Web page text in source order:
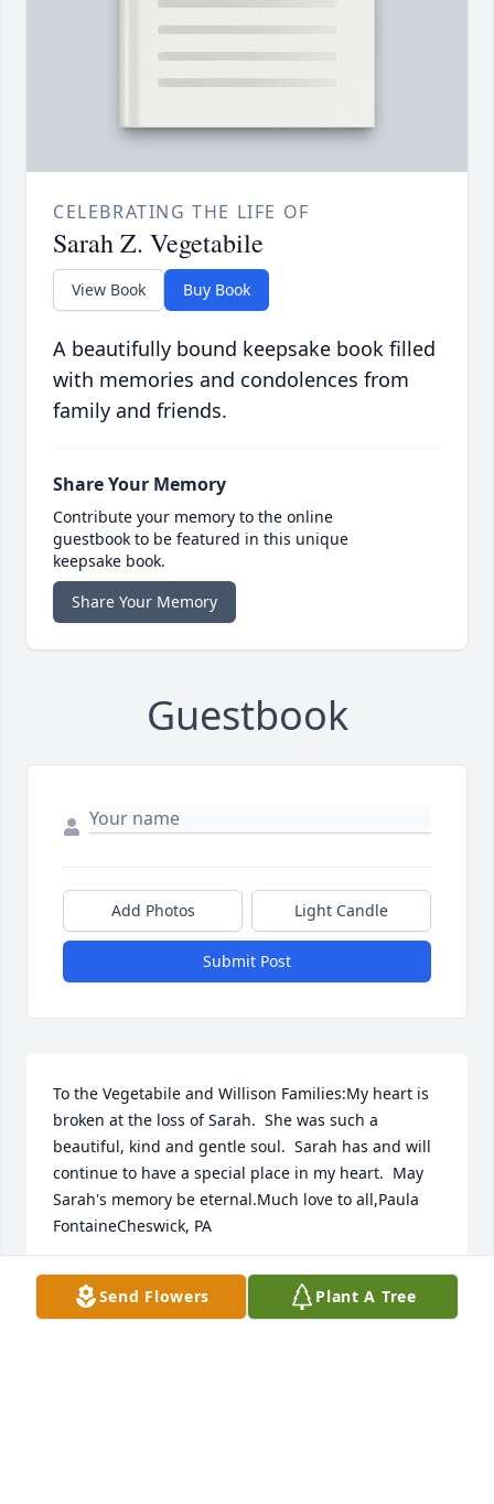
CELEBRATING THE LIFE OF
Sarah Z. Vegetabile
View Book Buy Book
A beautifully bound keepsake book filled
with memories and condolences from
family and friends.
Share Your Memory
Contribute your memory to the online
guestbook to be featured in this unique
keepsake book.
Share Your Memory
Guestbook
Add Photos Light Candle
Submit Post
To the Vegetabile and Willison Families:My heart is
broken at the loss of Sarah.  She was such a
beautiful, kind and gentle soul.  Sarah has and will
continue to have a special place in my heart.  May
Sarah's memory be eternal.Much love to all,Paula
FontaineCheswick, PA
PAULA FONTAINE
May 27, 2024
Send Flowers Plant A Tree